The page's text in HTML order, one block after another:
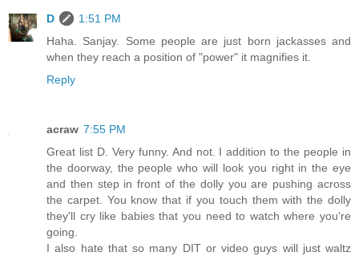
D
1:51 PM
Haha. Sanjay. Some people are just born jackasses and
when they reach a position of "power" it magnifies it.
Reply
acraw 7:55 PM
Great list D. Very funny. And not. I addition to the people in
the doorway, the people who will look you right in the eye
and then step in front of the dolly you are pushing across
the carpet. You know that if you touch them with the dolly
they'll cry like babies that you need to watch where you're
going.
I also hate that so many DIT or video guys will just waltz